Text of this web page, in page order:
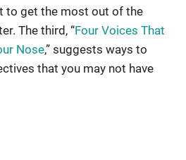
to get the most out of the
The third, “Four Voices That
Nose,” suggests ways to
that you may not have